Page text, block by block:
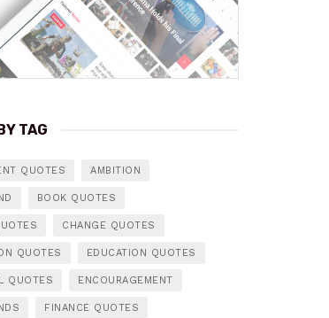
TAG
QUOTES AMBITION
BOOK QUOTES
CHANGE QUOTES
QUOTES EDUCATION QUOTES
QUOTES ENCOURAGEMENT
FINANCE QUOTES